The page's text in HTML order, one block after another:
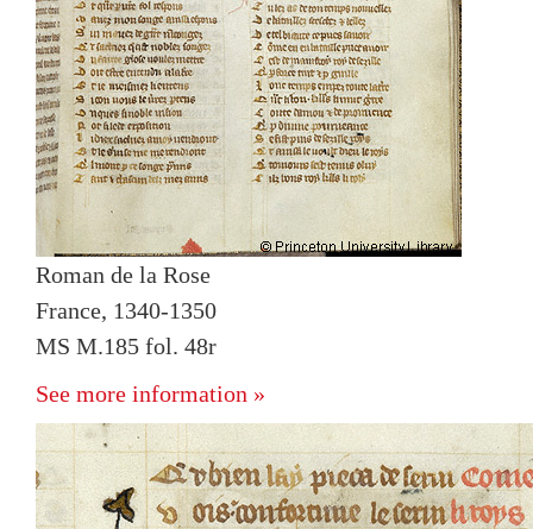
Roman de la Rose
France, 1340-1350
MS M.185 fol. 48r
See more information »